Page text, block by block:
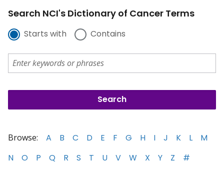
Search NCI's Dictionary of Cancer Terms
Starts with Contains
Browse: A B C D E F G H I J K L
M
N
O P Q R S T U V W X Y Z #